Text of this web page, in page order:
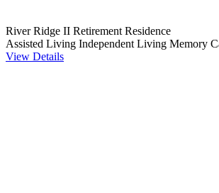
River Ridge II Retirement Residence
Assisted Living Independent Living Memory
View Details